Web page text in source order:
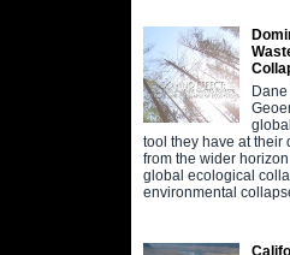
tool they have at their
from the wider
global ecological
environmental